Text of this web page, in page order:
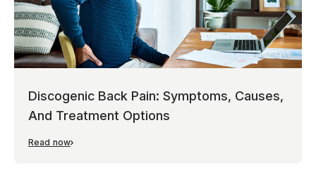
Discogenic Back Pain: Symptoms, Causes,
And Treatment Options
Read now